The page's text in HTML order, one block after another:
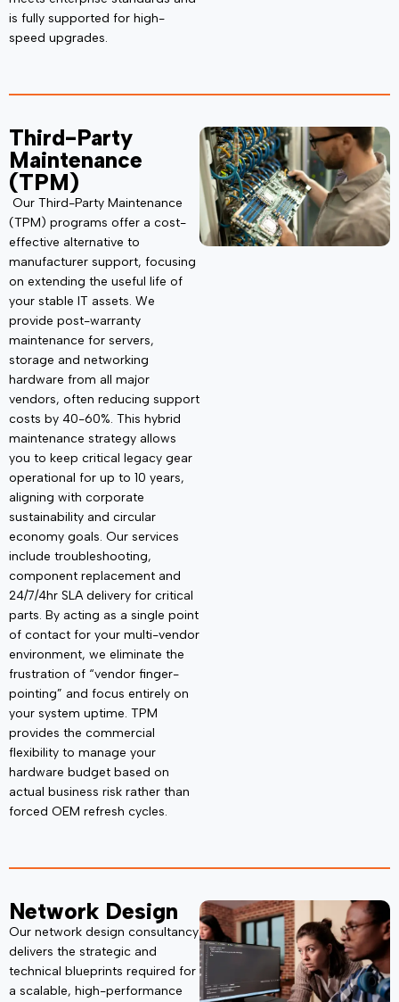
is fully supported for high-
speed upgrades.
Third-Party
Maintenance
(TPM)
Our Third-Party Maintenance
(TPM) programs offer a cost-
effective alternative to
manufacturer support, focusing
on extending the useful life of
your stable IT assets. We
provide post-warranty
maintenance for servers,
storage and networking
hardware from all major
vendors, often reducing support
costs by 40-60%. This hybrid
maintenance strategy allows
you to keep critical legacy gear
operational for up to 10 years,
aligning with corporate
sustainability and circular
economy goals. Our services
include troubleshooting,
component replacement and
24/7/4hr SLA delivery for critical
parts. By acting as a single point
of contact for your multi-vendor
environment, we eliminate the
frustration of “vendor finger-
pointing” and focus entirely on
your system uptime. TPM
provides the commercial
flexibility to manage your
hardware budget based on
actual business risk rather than
forced OEM refresh cycles.
Network Design
Our network design consultancy
delivers the strategic and
technical blueprints required for
a scalable, high-performance